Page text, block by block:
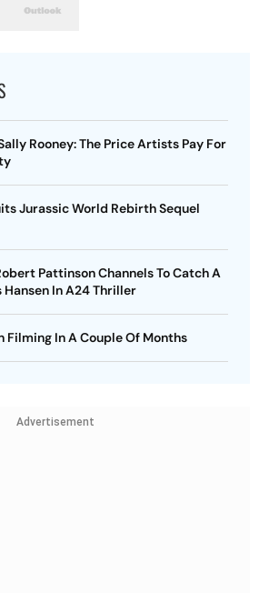
Rooney: The Price Artists Pay For
Jurassic World Rebirth Sequel
Pattinson Channels To Catch A
In A24 Thriller
Filming In A Couple Of Months
Advertisement